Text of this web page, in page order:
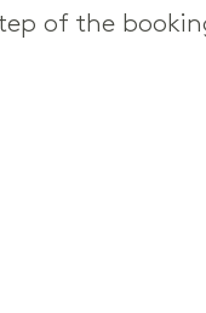
of the